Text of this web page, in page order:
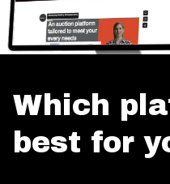
Which
best for